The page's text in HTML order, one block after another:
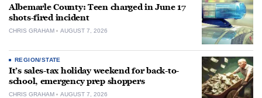
Albemarle County: Teen charged in June 17
shots-fired incident
CHRIS GRAHAM AUGUST 7, 2026
REGION/STATE
It’s sales-tax holiday weekend for back-to-
school, emergency prep shoppers
CHRIS GRAHAM AUGUST 7, 2026